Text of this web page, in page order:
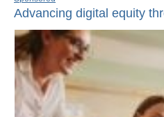
Advancing digital equity